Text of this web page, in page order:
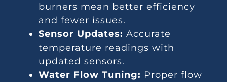
burners mean better efficiency
and fewer issues.
Sensor Updates: Accurate
temperature readings with
updated sensors.
Water Flow Tuning: Proper flow